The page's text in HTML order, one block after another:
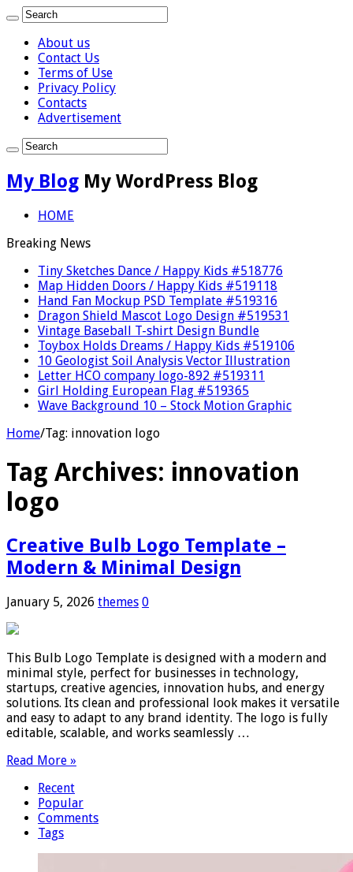
About us
Contact Us
Terms of Use
Privacy Policy
Contacts
Advertisement
My Blog My WordPress Blog
HOME
Breaking News
Tiny Sketches Dance / Happy Kids #518776
Map Hidden Doors / Happy Kids #519118
Hand Fan Mockup PSD Template #519316
Dragon Shield Mascot Logo Design #519531
Vintage Baseball T-shirt Design Bundle
Toybox Holds Dreams / Happy Kids #519106
10 Geologist Soil Analysis Vector Illustration
Letter HCO company logo-892 #519311
Girl Holding European Flag #519365
Wave Background 10 – Stock Motion Graphic
Home/Tag: innovation logo
Tag Archives: innovation
logo
Creative Bulb Logo Template –
Modern & Minimal Design
January 5, 2026 themes 0
This Bulb Logo Template is designed with a modern and
minimal style, perfect for businesses in technology,
startups, creative agencies, innovation hubs, and energy
solutions. Its clean and professional look makes it versatile
and easy to adapt to any brand identity. The logo is fully
editable, scalable, and works seamlessly …
Read More »
Recent
Popular
Comments
Tags